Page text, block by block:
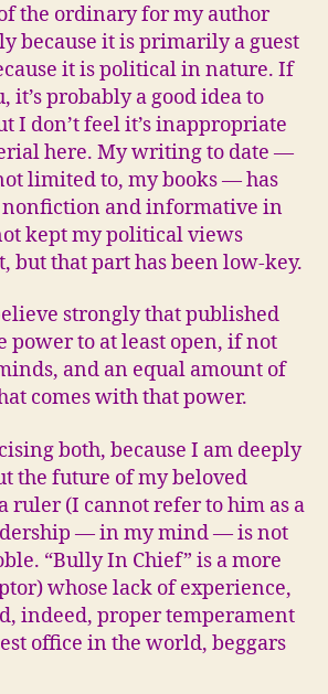
the ordinary for my author
because it is primarily a guest
it is political in nature. If
it’s probably a good idea to
I don’t feel it’s inappropriate
here. My writing to date —
limited to, my books — has
and informative in
kept my political views
but that part has been low-key.
strongly that published
power to at least open, if not
and an equal amount of
comes with that power.
both, because I am deeply
the future of my beloved
ruler (I cannot refer to him as a
— in my mind — is not
“Bully In Chief” is a more
whose lack of experience,
indeed, proper temperament
office in the world, beggars